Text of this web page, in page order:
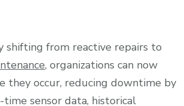
shifting from reactive repairs to
, organizations can now
occur, reducing downtime by
sensor data, historical